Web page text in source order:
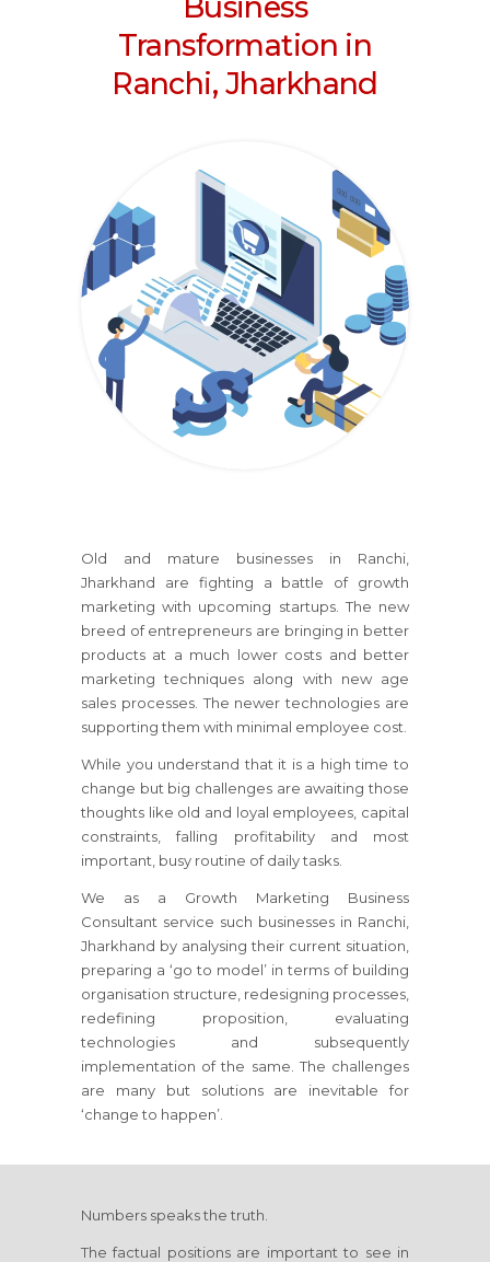
Transformation in
Ranchi, Jharkhand
Old and mature businesses in Ranchi,
Jharkhand are fighting a battle of growth
marketing with upcoming startups. The new
breed of entrepreneurs are bringing in better
products at a much lower costs and better
marketing techniques along with new age
sales processes. The newer technologies are
supporting them with minimal employee cost.
While you understand that it is a high time to
change but big challenges are awaiting those
thoughts like old and loyal employees, capital
constraints, falling profitability and most
important, busy routine of daily tasks.
We as a Growth Marketing Business
Consultant service such businesses in Ranchi,
Jharkhand by analysing their current situation,
preparing a ‘go to model’ in terms of building
organisation structure, redesigning processes,
redefining proposition, evaluating
technologies and subsequently
implementation of the same. The challenges
are many but solutions are inevitable for
‘change to happen’.
Numbers speaks the truth.
The factual positions are important to see in